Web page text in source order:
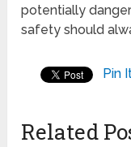
potentially
safety should
Pin
Related